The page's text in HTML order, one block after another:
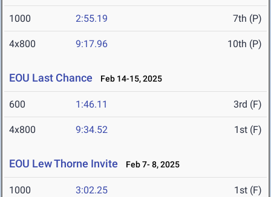
1000 2:55.19 7th (P)
4x800 9:17.96 10th (P)
EOU Last Chance Feb 14-15, 2025
600 1:46.11 3rd (F)
4x800 9:34.52 1st (F)
EOU Lew Thorne Invite Feb 7- 8, 2025
1000 3:02.25 1st (F)